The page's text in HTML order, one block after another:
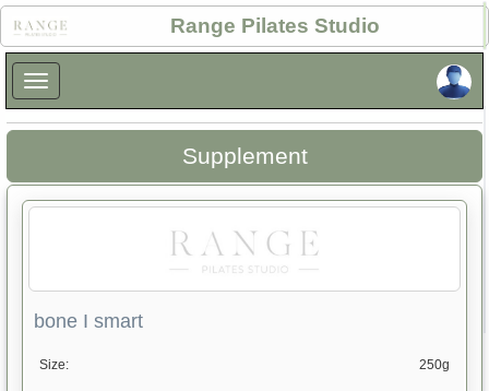
Range Pilates Studio
Supplement
bone I smart
Size: 250g
×